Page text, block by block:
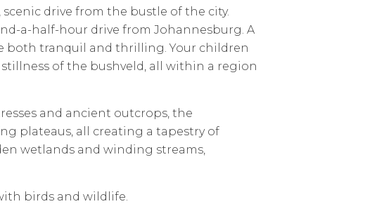
drive from the bustle of the city.
a-half-hour drive from Johannesburg. A
both tranquil and thrilling. Your children
of the bushveld, all within a region
and ancient outcrops, the
plateaus, all creating a tapestry of
wetlands and winding streams,
birds and wildlife.